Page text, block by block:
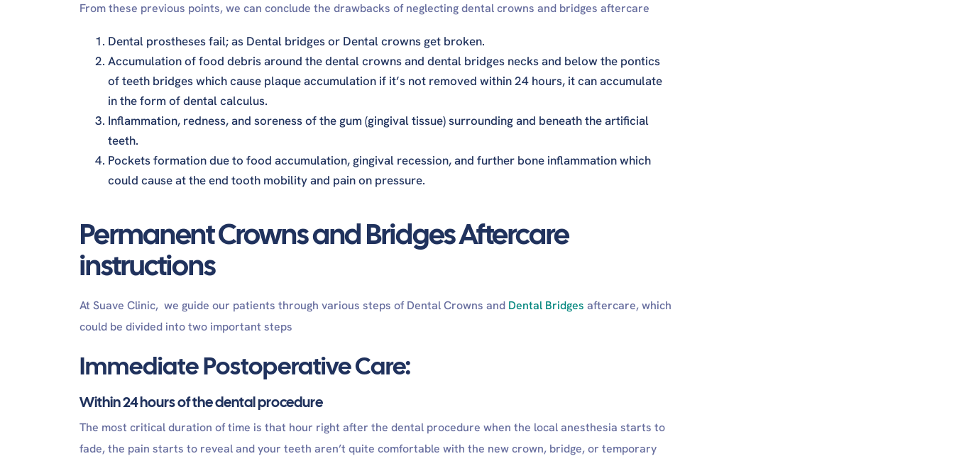
From these previous points, we can conclude the drawbacks of neglecting dental crowns and bridges aftercare
Dental prostheses fail; as Dental bridges or Dental crowns get broken.
Accumulation of food debris around the dental crowns and dental bridges necks and below the pontics
of teeth bridges which cause plaque accumulation if it’s not removed within 24 hours, it can accumulate
in the form of dental calculus.
Inflammation, redness, and soreness of the gum (gingival tissue) surrounding and beneath the artificial
teeth.
Pockets formation due to food accumulation, gingival recession, and further bone inflammation which
could cause at the end tooth mobility and pain on pressure.
Permanent Crowns and Bridges Aftercare
instructions
At Suave Clinic, we guide our patients through various steps of Dental Crowns and Dental Bridges aftercare, which
could be divided into two important steps
Immediate Postoperative Care:
Within 24 hours of the dental procedure
The most critical duration of time is that hour right after the dental procedure when the local anesthesia starts to
fade, the pain starts to reveal and your teeth aren’t quite comfortable with the new crown, bridge, or temporary